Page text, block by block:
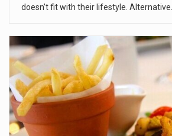
doesn’t fit with their lifestyle. Alternative…